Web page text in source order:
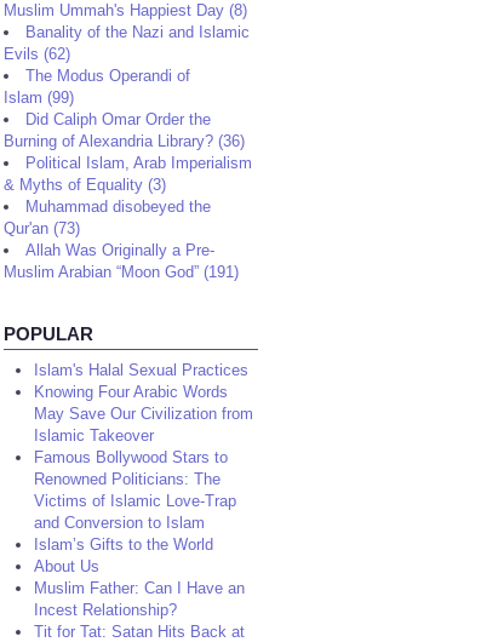
Muslim Ummah's Happiest Day (8)
Banality of the Nazi and Islamic
Evils (62)
The Modus Operandi of
Islam (99)
Did Caliph Omar Order the
Burning of Alexandria Library? (36)
Political Islam, Arab Imperialism
& Myths of Equality (3)
Muhammad disobeyed the
Qur'an (73)
Allah Was Originally a Pre-
Muslim Arabian “Moon God” (191)
POPULAR
Islam's Halal Sexual Practices
Knowing Four Arabic Words
May Save Our Civilization from
Islamic Takeover
Famous Bollywood Stars to
Renowned Politicians: The
Victims of Islamic Love-Trap
and Conversion to Islam
Islam’s Gifts to the World
About Us
Muslim Father: Can I Have an
Incest Relationship?
Tit for Tat: Satan Hits Back at